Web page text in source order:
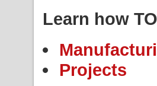
Learn how
Projects